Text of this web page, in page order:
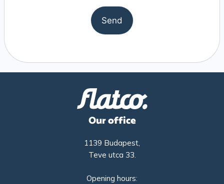
Our office
1139 Budapest,
Teve utca 33.
Opening hours: